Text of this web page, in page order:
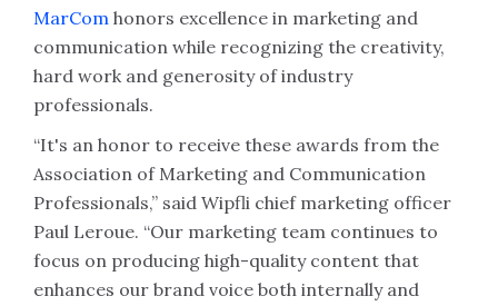
MarCom honors excellence in marketing and
communication while recognizing the creativity,
hard work and generosity of industry
professionals.
“It's an honor to receive these awards from the
Association of Marketing and Communication
Professionals,” said Wipfli chief marketing officer
Paul Leroue. “Our marketing team continues to
focus on producing high-quality content that
enhances our brand voice both internally and